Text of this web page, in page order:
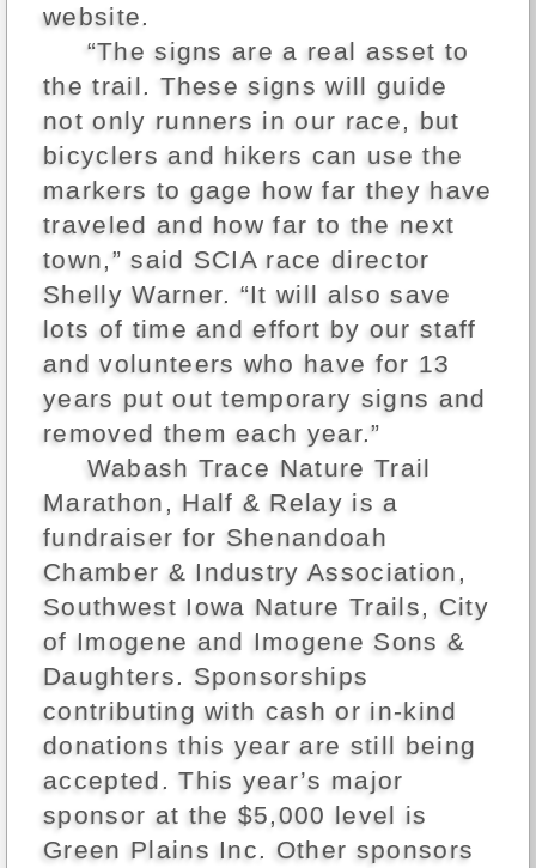
website.
“The signs are a real asset to
the trail. These signs will guide
not only runners in our race, but
bicyclers and hikers can use the
markers to gage how far they have
traveled and how far to the next
town,” said SCIA race director
Shelly Warner. “It will also save
lots of time and effort by our staff
and volunteers who have for 13
years put out temporary signs and
removed them each year.”
Wabash Trace Nature Trail
Marathon, Half & Relay is a
fundraiser for Shenandoah
Chamber & Industry Association,
Southwest Iowa Nature Trails, City
of Imogene and Imogene Sons &
Daughters. Sponsorships
contributing with cash or in-kind
donations this year are still being
accepted. This year’s major
sponsor at the $5,000 level is
Green Plains Inc. Other sponsors